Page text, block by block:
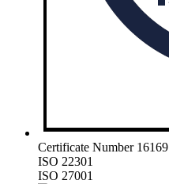
Certificate Number 16169
ISO 22301
ISO 27001